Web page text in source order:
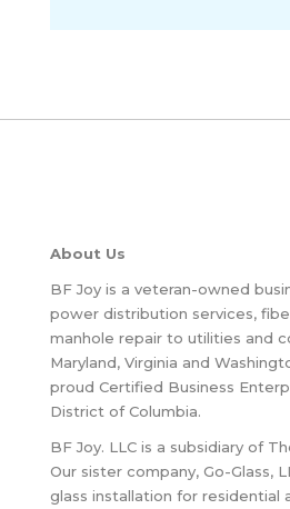
About Us
BF Joy is a veteran-owned
power distribution services,
manhole repair to utilities and
Maryland, Virginia and
proud Certified Business
District of Columbia.
BF Joy. LLC is a subsidiary of
Our sister company, Go-Glass,
glass installation for residential